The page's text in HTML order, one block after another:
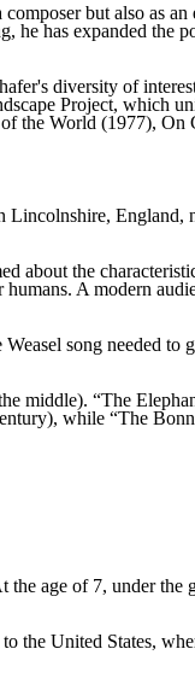
but also as
he has expanded the
diversity of
Project, which
the World (1977),
England,
about the
A modern
song needed to
middle). “The
while “The
age of 7, under the
the United States,